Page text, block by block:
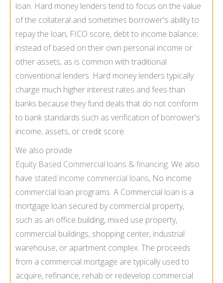
loan. Hard money lenders tend to focus on the value
of the collateral and sometimes borrower's ability to
repay the loan, FICO score, debt to income balance;
instead of based on their own personal income or
other assets, as is common with traditional
conventional lenders. Hard money lenders typically
charge much higher interest rates and fees than
banks because they fund deals that do not conform
to bank standards such as verification of borrower's
income, assets, or credit score.
We also provide
Equity Based Commercial loans & financing. We also
have stated income commercial loans, No income
commercial loan programs. A Commercial loan is a
mortgage loan secured by commercial property,
such as an office building, mixed use property,
commercial buildings, shopping center, industrial
warehouse, or apartment complex. The proceeds
from a commercial mortgage are typically used to
acquire, refinance, rehab or redevelop commercial